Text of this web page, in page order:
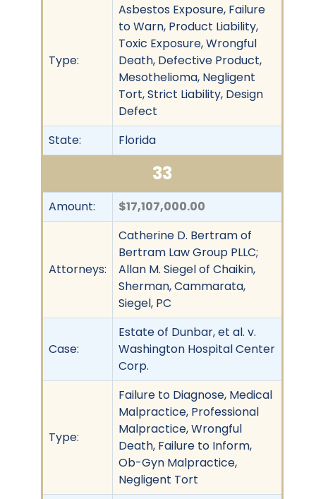
Type:
Asbestos Exposure, Failure
to Warn, Product Liability,
Toxic Exposure, Wrongful
Death, Defective Product,
Mesothelioma, Negligent
Tort, Strict Liability, Design
Defect
State:
Florida
33
Amount: $17,107,000.00
Attorneys:
Catherine D. Bertram of
Bertram Law Group PLLC;
Allan M. Siegel of Chaikin,
Sherman, Cammarata,
Siegel, PC
Case:
Estate of Dunbar, et al. v.
Washington Hospital Center
Corp.
Type:
Failure to Diagnose, Medical
Malpractice, Professional
Malpractice, Wrongful
Death, Failure to Inform,
Ob-Gyn Malpractice,
Negligent Tort